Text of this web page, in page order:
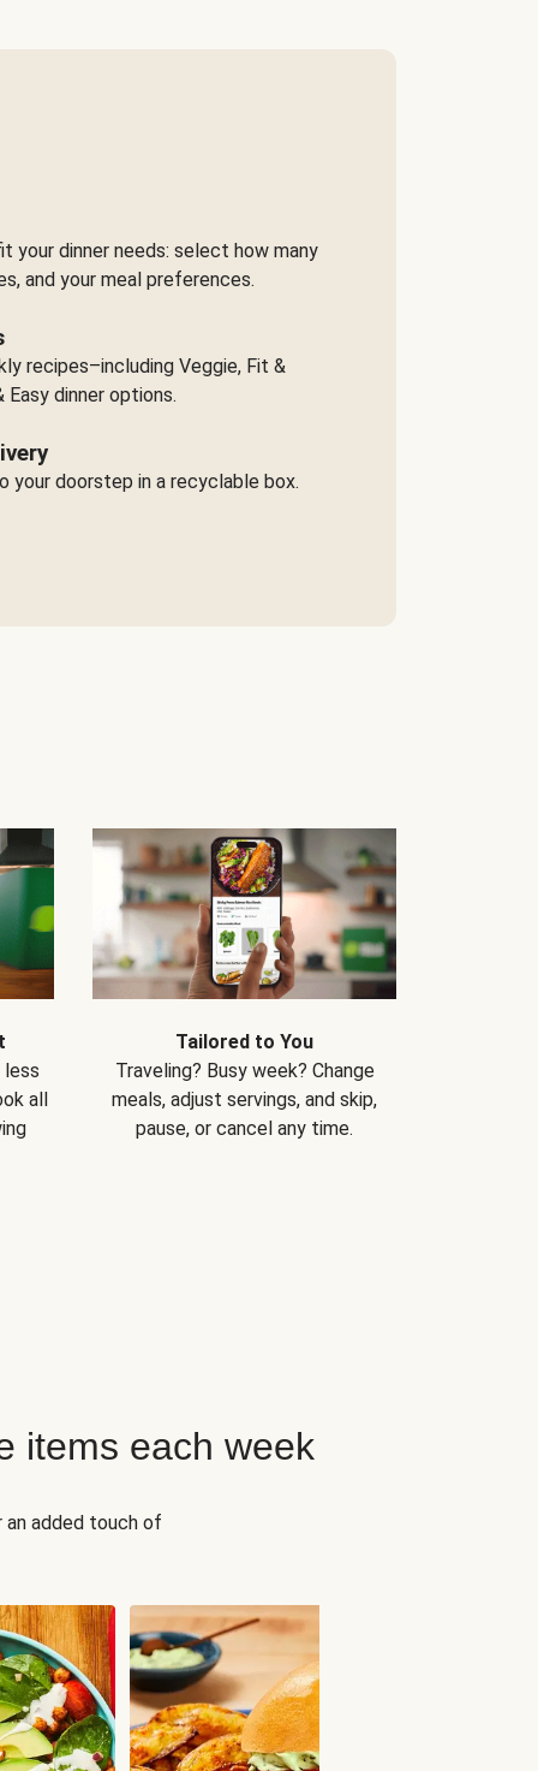
your dinner needs: select how many
and your meal preferences.
recipes–including Veggie, Fit &
Easy dinner options.
your doorstep in a recyclable box.
less
all
Tailored to You
Traveling? Busy week? Change
meals, adjust servings, and skip,
pause, or cancel any time.
items each week
added touch of